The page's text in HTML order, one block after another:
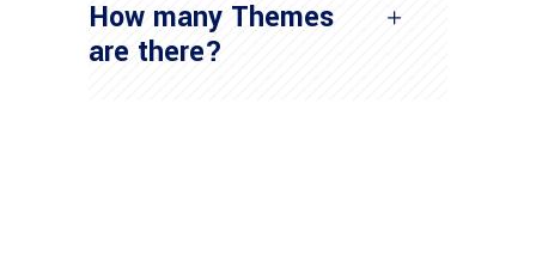
How many Themes
are there?